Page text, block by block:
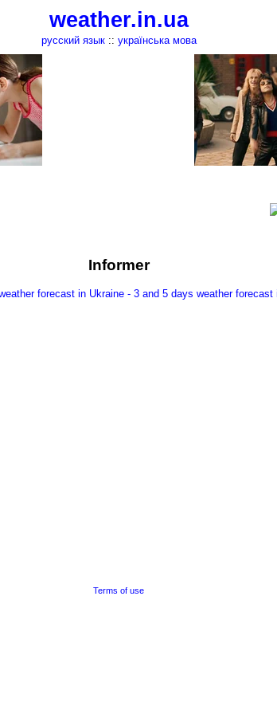
weather.in.ua
русский язык:: українська мова
Informer
Terms of use